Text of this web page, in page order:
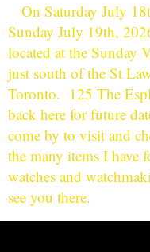
On Saturday July
Sunday July 19th,
located at the Sunday
just south of the St
Toronto. 125 The
back here for future
come by to visit and
the many items I have
watches and
see you there.